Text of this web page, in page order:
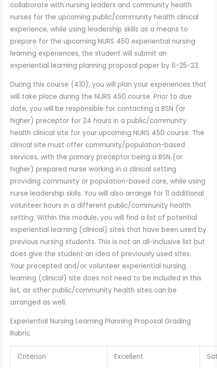
collaborate with nursing leaders and community health
nurses for the upcoming public/community health clinical
experience, while using leadership skills as a means to
prepare for the upcoming NURS 450 experiential nursing
learning experiences, the student will submit an
experiential learning planning proposal paper by 6-25-23.
During this course (410), you will plan your experiences that
will take place during the NURS 450 course. Prior to due
date, you will be responsible for contacting a BSN (or
higher) preceptor for 24 hours in a public/community
health clinical site for your upcoming NURS 450 course. The
clinical site must offer community/population-based
services, with the primary preceptor being a BSN (or
higher) prepared nurse working in a clinical setting
providing community or population-based care, while using
nurse leadership skills. You will also arrange for 11 additional
volunteer hours in a different public/community health
setting. Within this module, you will find a list of potential
experiential learning (clinical) sites that have been used by
previous nursing students. This is not an all-inclusive list but
does give the student an idea of previously used sites.
Your precepted and/or volunteer experiential nursing
learning (clinical) site does not need to be included in this
list, as other public/community health sites can be
arranged as well.
Experiential Nursing Learning Planning Proposal Grading
Rubric
Criterion Excellent